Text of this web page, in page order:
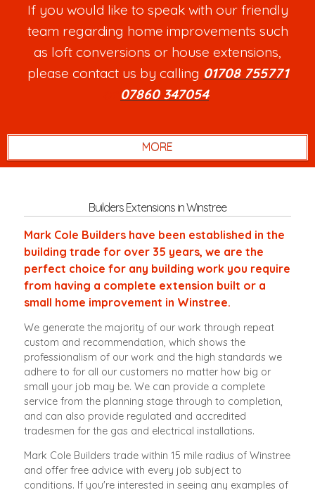
If you would like to speak with our friendly
team regarding home improvements such
as loft conversions or house extensions,
please contact us by calling 01708 755771
07860 347054.
Builders Extensions in Winstree
Mark Cole Builders have been established in the
building trade for over 35 years, we are the
perfect choice for any building work you require
from having a complete extension built or a
small home improvement in Winstree.
We generate the majority of our work through repeat
custom and recommendation, which shows the
professionalism of our work and the high standards we
adhere to for all our customers no matter how big or
small your job may be. We can provide a complete
service from the planning stage through to completion,
and can also provide regulated and accredited
tradesmen for the gas and electrical installations.
Mark Cole Builders trade within 15 mile radius of Winstree
and offer free advice with every job subject to
conditions. If you're interested in seeing any examples of